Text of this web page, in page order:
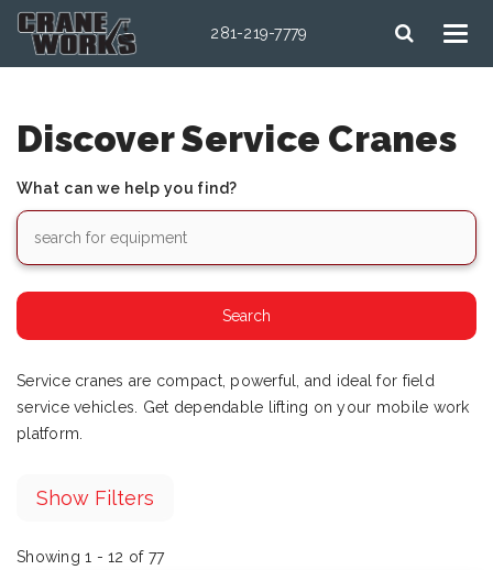
281-219-7779
Discover Service Cranes
What can we help you find?
Service cranes are compact, powerful, and ideal for field
service vehicles. Get dependable lifting on your mobile work
platform.
Show Filters
Showing 1 - 12 of 77